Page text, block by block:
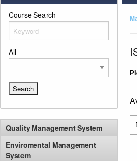
Course Search
All
Quality Management System
Enviromental Management
System